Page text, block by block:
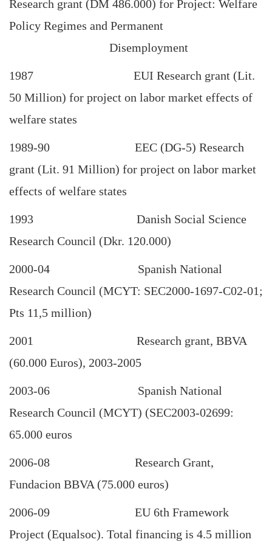
Research grant (DM 486.000) for Project: Welfare
Policy Regimes and Permanent
Disemployment
1987 EUI Research grant (Lit.
50 Million) for project on labor market effects of
welfare states
1989-90 EEC (DG-5) Research
grant (Lit. 91 Million) for project on labor market
effects of welfare states
1993 Danish Social Science
Research Council (Dkr. 120.000)
2000-04 Spanish National
Research Council (MCYT: SEC2000-1697-C02-01;
Pts 11,5 million)
2001 Research grant, BBVA
(60.000 Euros), 2003-2005
2003-06 Spanish National
Research Council (MCYT) (SEC2003-02699:
65.000 euros
2006-08 Research Grant,
Fundacion BBVA (75.000 euros)
2006-09 EU 6th Framework
Project (Equalsoc). Total financing is 4.5 million